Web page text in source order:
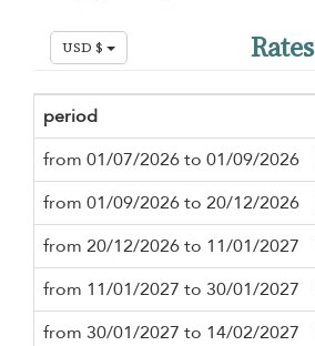
USD $ Rates
period
from 01/07/2026 to 01/09/2026
from 01/09/2026 to 20/12/2026
from 20/12/2026 to 11/01/2027
from 11/01/2027 to 30/01/2027
from 30/01/2027 to 14/02/2027